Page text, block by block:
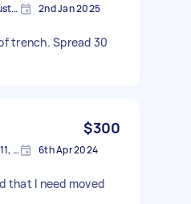
Denman Prospect ACT, Australia 2nd Jan 2025
trench. Spread 30
$300
Denman Prospect ACT 2611, Australia 6th Apr 2024
that I need moved